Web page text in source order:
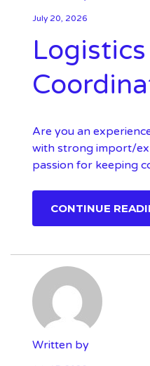
July 20, 2026
Logistics
Are you an
with strong import/
passion for keeping
CONTINUE
Written by